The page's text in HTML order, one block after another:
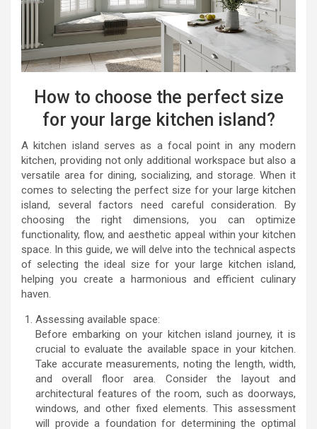
How to choose the perfect size
for your large kitchen island?
A kitchen island serves as a focal point in any modern
kitchen, providing not only additional workspace but also a
versatile area for dining, socializing, and storage. When it
comes to selecting the perfect size for your large kitchen
island, several factors need careful consideration. By
choosing the right dimensions, you can optimize
functionality, flow, and aesthetic appeal within your kitchen
space. In this guide, we will delve into the technical aspects
of selecting the ideal size for your large kitchen island,
helping you create a harmonious and efficient culinary
haven.
Assessing available space:
Before embarking on your kitchen island journey, it is
crucial to evaluate the available space in your kitchen.
Take accurate measurements, noting the length, width,
and overall floor area. Consider the layout and
architectural features of the room, such as doorways,
windows, and other fixed elements. This assessment
will provide a foundation for determining the optimal